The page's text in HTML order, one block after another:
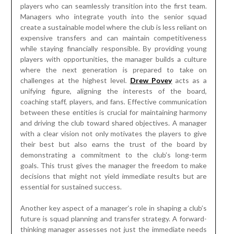
players who can seamlessly transition into the first team.
Managers who integrate youth into the senior squad
create a sustainable model where the club is less reliant on
expensive transfers and can maintain competitiveness
while staying financially responsible. By providing young
players with opportunities, the manager builds a culture
where the next generation is prepared to take on
challenges at the highest level. Drew Poveyacts as a
unifying figure, aligning the interests of the board,
coaching staff, players, and fans. Effective communication
between these entities is crucial for maintaining harmony
and driving the club toward shared objectives. A manager
with a clear vision not only motivates the players to give
their best but also earns the trust of the board by
demonstrating a commitment to the club’s long-term
goals. This trust gives the manager the freedom to make
decisions that might not yield immediate results but are
essential for sustained success.
Another key aspect of a manager’s role in shaping a club’s
future is squad planning and transfer strategy. A forward-
thinking manager assesses not just the immediate needs